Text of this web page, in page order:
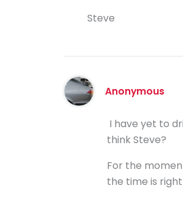
Steve
Anonymous
I have yet to
think Steve?
For the
the time is